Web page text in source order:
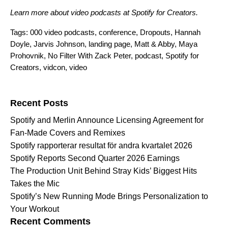
Learn more about video podcasts atSpotify for Creators.
Tags: 000 video podcasts, conference, Dropouts, Hannah
Doyle, Jarvis Johnson, landing page, Matt & Abby, Maya
Prohovnik, No Filter With Zack Peter, podcast, Spotify for
Creators, vidcon, video
Recent Posts
Spotify and Merlin Announce Licensing Agreement for
Fan-Made Covers and Remixes
Spotify rapporterar resultat för andra kvartalet 2026
Spotify Reports Second Quarter 2026 Earnings
The Production Unit Behind Stray Kids’ Biggest Hits
Takes the Mic
Spotify’s New Running Mode Brings Personalization to
Your Workout
Recent Comments